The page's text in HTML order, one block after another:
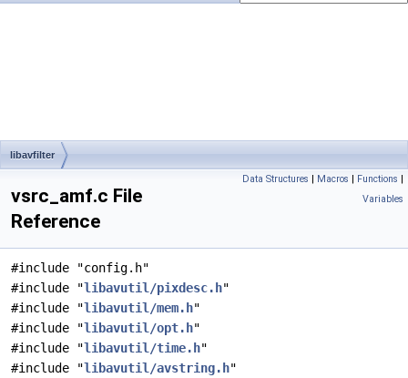
libavfilter
Data Structures | Macros | Functions |
Variables
vsrc_amf.c File
Reference
#include "config.h"
#include "libavutil/pixdesc.h"
#include "libavutil/mem.h"
#include "libavutil/opt.h"
#include "libavutil/time.h"
#include "libavutil/avstring.h"